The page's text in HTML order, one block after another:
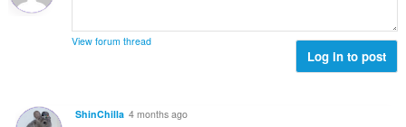
a
o
n
View forum thread
Log in to post
ShinChilla 4 months ago